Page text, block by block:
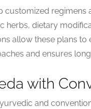
regimens
herbs, dietary
allow these plans
and ensures
with
and